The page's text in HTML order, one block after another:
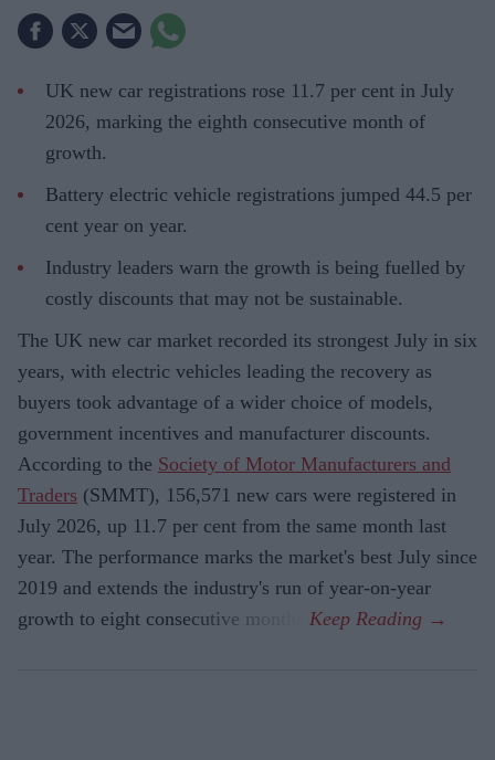
UK new car registrations rose 11.7 per cent in July
2026, marking the eighth consecutive month of
growth.
Battery electric vehicle registrations jumped 44.5 per
cent year on year.
Industry leaders warn the growth is being fuelled by
costly discounts that may not be sustainable.
The UK new car market recorded its strongest July in six
years, with electric vehicles leading the recovery as
buyers took advantage of a wider choice of models,
government incentives and manufacturer discounts.
According to the Society of Motor Manufacturers and
Traders (SMMT), 156,571 new cars were registered in
July 2026, up 11.7 per cent from the same month last
year. The performance marks the market's best July since
2019 and extends the industry's run of year-on-year
growth to eight consecutive months.